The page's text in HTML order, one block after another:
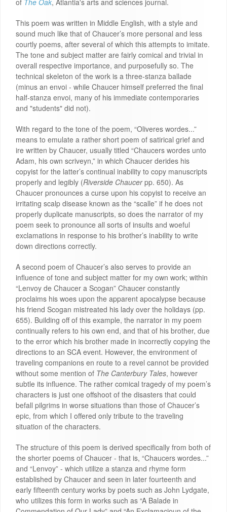
of The Oak, Atlantia's arts and sciences journal.
This poem was written in Middle English, with a style and
sound much like that of Chaucer’s more personal and less
courtly poems, after several of which this attempts to imitate.
The tone and subject matter are fairly comical and trivial in
overall respective importance, and purposefully so. The
technical skeleton of the work is a three-stanza ballade
(minus an envoi - while Chaucer himself preferred the final
half-stanza envoi, many of his immediate contemporaries
and "students" did not).
With regard to the tone of the poem, “Oliveres wordes...”
means to emulate a rather short poem of satirical grief and
ire written by Chaucer, usually titled “Chaucers wordes unto
Adam, his own scriveyn,” in which Chaucer derides his
copyist for the latter’s continual inability to copy manuscripts
properly and legibly (Riverside Chaucerpp. 650). As
Chaucer pronounces a curse upon his copyist to receive an
irritating scalp disease known as the “scalle” if he does not
properly duplicate manuscripts, so does the narrator of my
poem seek to pronounce all sorts of insults and woeful
exclamations in response to his brother’s inability to write
down directions correctly.
A second poem of Chaucer’s also serves to provide an
influence of tone and subject matter for my own work; within
“Lenvoy de Chaucer a Scogan” Chaucer constantly
proclaims his woes upon the apparent apocalypse because
his friend Scogan mistreated his lady over the holidays (pp.
655). Building off of this example, the narrator in my poem
continually refers to his own end, and that of his brother, due
to the error which his brother made in incorrectly copying the
directions to an SCA event. However, the environment of
traveling companions en route to a revel cannot be provided
without some mention of The Canterbury Tales, however
subtle its influence. The rather comical tragedy of my poem’s
characters is just one offshoot of the disasters that could
befall pilgrims in worse situations than those of Chaucer’s
epic, from which I offered only tribute to the traveling
situation of the characters.
The structure of this poem is derived specifically from both of
the shorter poems of Chaucer - that is, “Chaucers wordes...”
and “Lenvoy” - which utilize a stanza and rhyme form
established by Chaucer and seen in later fourteenth and
early fifteenth century works by poets such as John Lydgate,
who utilizes this form in works such as “A Balade in